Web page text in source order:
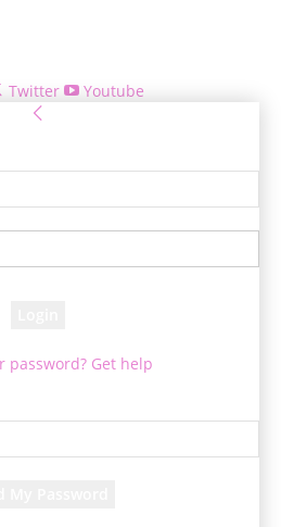
Twitter Youtube
password? Get help